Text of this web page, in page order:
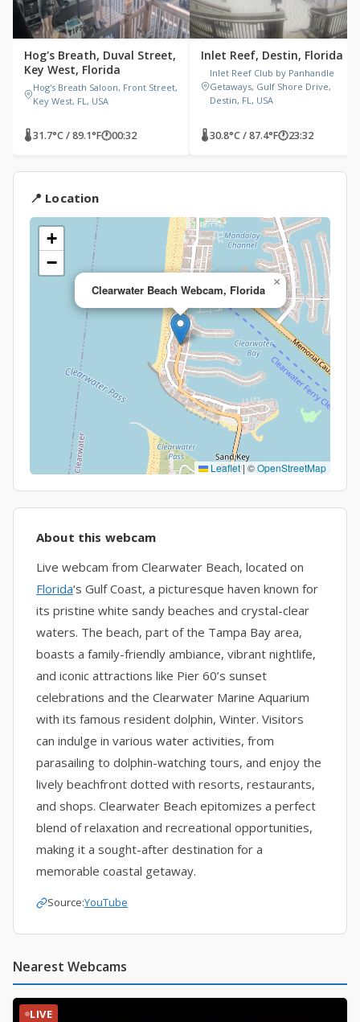
Hog's Breath, Duval Street,
Key West, Florida
Hog's Breath Saloon, Front Street,
Key West, FL, USA
🌡 31.7°C / 89.1°F🕐00:32
Inlet Reef, Destin, Florida
Inlet Reef Club by Panhandle
Getaways, Gulf Shore Drive,
Destin, FL, USA
🌡 30.8°C / 87.4°F🕐23:32
📍 Location
Clearwater Beach Webcam, Florida
×
+
−
Leaflet| ©OpenStreetMap
About this webcam
Live webcam from Clearwater Beach, located on
Florida‘s Gulf Coast, a picturesque haven known for
its pristine white sandy beaches and crystal-clear
waters. The beach, part of the Tampa Bay area,
boasts a family-friendly ambiance, vibrant nightlife,
and iconic attractions like Pier 60’s sunset
celebrations and the Clearwater Marine Aquarium
with its famous resident dolphin, Winter. Visitors
can indulge in various water activities, from
parasailing to dolphin-watching tours, and enjoy the
lively beachfront dotted with resorts, restaurants,
and shops. Clearwater Beach epitomizes a perfect
blend of relaxation and recreational opportunities,
making it a sought-after destination for a
memorable coastal getaway.
Source:YouTube
Nearest Webcams
LIVE